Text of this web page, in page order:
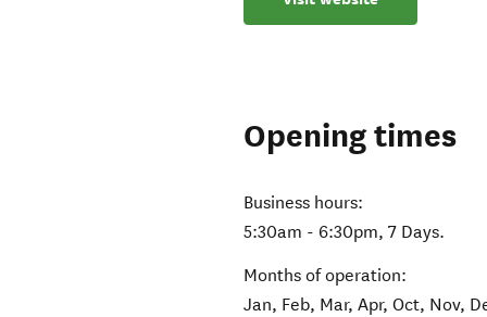
Opening times
Business hours:
5:30am - 6:30pm, 7 Days.
Months of operation:
Jan, Feb, Mar, Apr, Oct, Nov,